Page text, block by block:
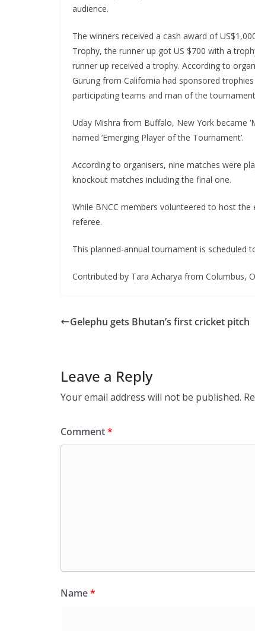
audience.
The winners received a cash award of
Trophy, the runner up got US $700 with a
runner up received a trophy. According to
Gurung from California had sponsored
participating teams and man of the
Uday Mishra from Buffalo, New York became
named ‘Emerging Player of the Tournament’.
According to organisers, nine matches were
knockout matches including the final one.
While BNCC members volunteered to host
referee.
This planned-annual tournament is scheduled
Contributed by Tara Acharya from Columbus,
Gelephu gets Bhutan’s first cricket pitch
Leave a Reply
Your email address will not be published.
Comment*
Name*